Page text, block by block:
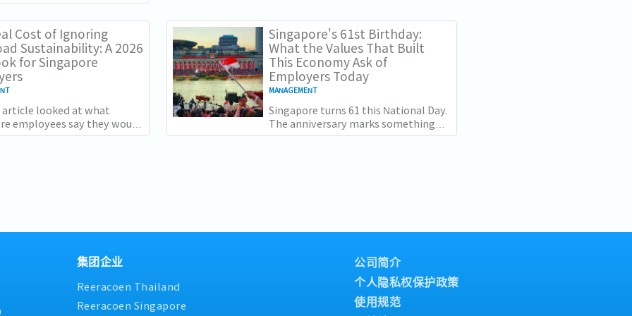
don't sit comfortably
Employment grew for a
Cost of Ignoring
Sustainability: A 2026
for Singapore
article looked at what
employees say they would
for. Two of the four reasons
Singapore's 61st Birthday:
What the Values That Built
This Economy Ask of
Employers Today
MANAGEMENT
Singapore turns 61 this National Day.
The anniversary marks something
specific: the distance between the
集团企业
Reeracoen Thailand
Reeracoen Singapore
公司简介
个人隐私权保护政策
使用规范